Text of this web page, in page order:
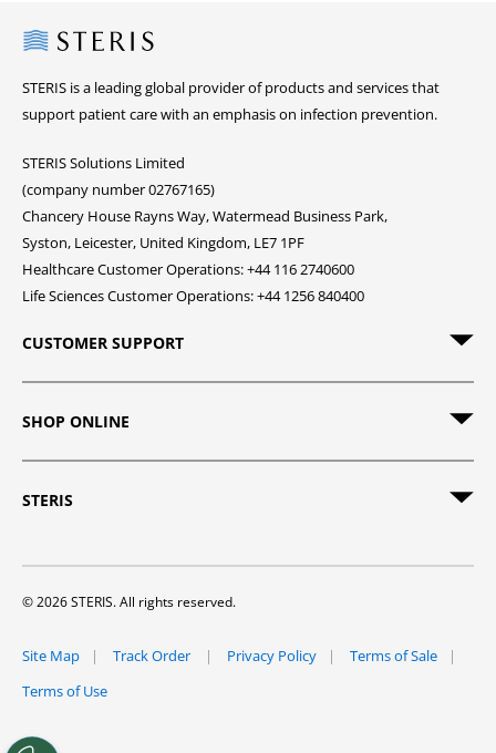
Steris
STERIS is a leading global provider of products and services that
support patient care with an emphasis on infection prevention.
STERIS Solutions Limited
(company number 02767165)
Chancery House Rayns Way, Watermead Business Park,
Syston, Leicester, United Kingdom, LE7 1PF
Healthcare Customer Operations: +44 116 2740600
Life Sciences Customer Operations: +44 1256 840400
CUSTOMER SUPPORT
SHOP ONLINE
STERIS
© 2026 STERIS. All rights reserved.
Site Map Track Order Privacy Policy
Terms of Sale
Terms of Use